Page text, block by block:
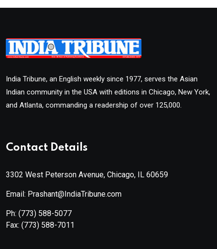
India Tribune, an English weekly since 1977, serves the Asian
Indian community in the USA with editions in Chicago, New York,
and Atlanta, commanding a readership of over 125,000.
Contact Details
3302 West Peterson Avenue, Chicago, IL 60659
Email: Prashant@IndiaTribune.com
Ph: (773) 588-5077
Fax: (773) 588-7011